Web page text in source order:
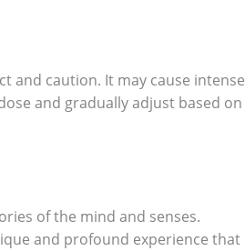
and caution. It may cause intense
and gradually adjust based on
of the mind and senses.
and profound experience that